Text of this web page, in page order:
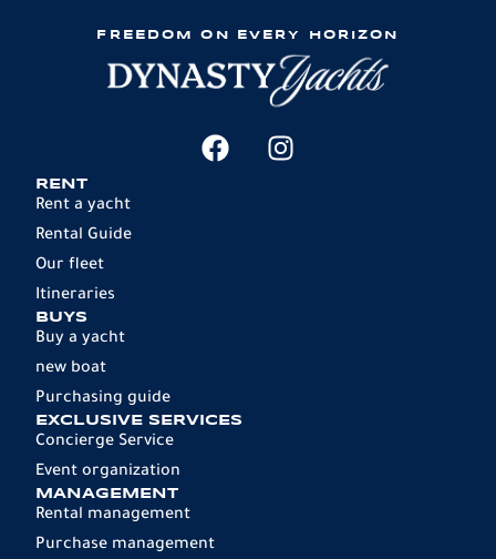
FREEDOM ON EVERY HORIZON
RENT
Rent a yacht
Rental Guide
Our fleet
Itineraries
BUYS
Buy a yacht
new boat
Purchasing guide
EXCLUSIVE SERVICES
Concierge Service
Event organization
MANAGEMENT
Rental management
Purchase management